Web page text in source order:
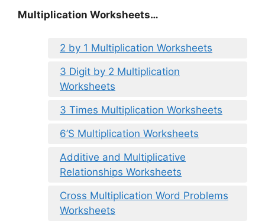
Multiplication Worksheets…
2 by 1 Multiplication Worksheets
3 Digit by 2 Multiplication
Worksheets
3 Times Multiplication Worksheets
6’S Multiplication Worksheets
Additive and Multiplicative
Relationships Worksheets
Cross Multiplication Word Problems
Worksheets